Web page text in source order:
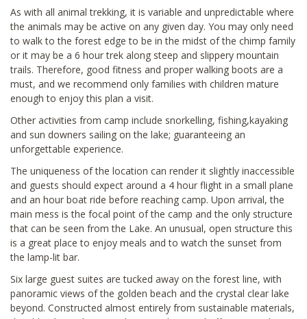
As with all animal trekking, it is variable and unpredictable where
the animals may be active on any given day. You may only need
to walk to the forest edge to be in the midst of the chimp family
or it may be a 6 hour trek along steep and slippery mountain
trails. Therefore, good fitness and proper walking boots are a
must, and we recommend only families with children mature
enough to enjoy this plan a visit.
Other activities from camp include snorkelling, fishing,kayaking
and sun downers sailing on the lake; guaranteeing an
unforgettable experience.
The uniqueness of the location can render it slightly inaccessible
and guests should expect around a 4 hour flight in a small plane
and an hour boat ride before reaching camp. Upon arrival, the
main mess is the focal point of the camp and the only structure
that can be seen from the Lake. An unusual, open structure this
is a great place to enjoy meals and to watch the sunset from
the lamp-lit bar.
Six large guest suites are tucked away on the forest line, with
panoramic views of the golden beach and the crystal clear lake
beyond. Constructed almost entirely from sustainable materials,